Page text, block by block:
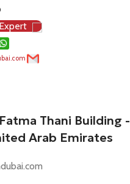
Thani Building -
Arab Emirates